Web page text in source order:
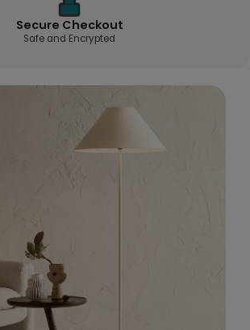
Secure Checkout
Safe and Encrypted